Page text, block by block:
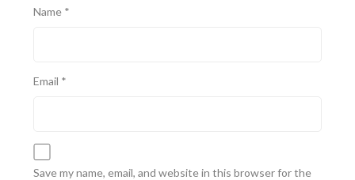
Name *
Email *
Save my name, email, and website in this browser for the